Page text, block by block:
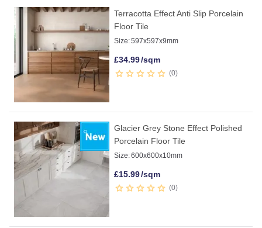
Terracotta Effect Anti Slip Porcelain
Floor Tile
Size:597x597x9mm
£34.99/sqm
0
Glacier Grey Stone Effect Polished
Porcelain Floor Tile
Size:600x600x10mm
£15.99/sqm
0